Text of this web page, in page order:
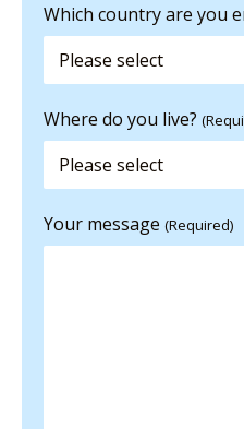
Which country are you
Where do you live?
Your message (Required)